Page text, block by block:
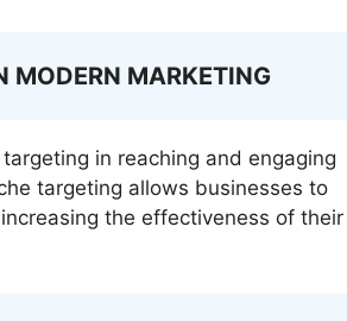
MODERN MARKETING
targeting in reaching and engaging
targeting allows businesses to
the effectiveness of their